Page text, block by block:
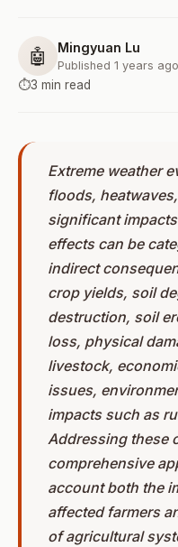
🤖 Mingyuan Lu
Published 1 years ago
⏱️3 min read
Extreme weather
floods,
significant
effects can be
indirect
crop yields, soil
destruction, soil
loss, physical
livestock,
issues,
impacts such as
Addressing these
comprehensive
account both the
affected farmers
of agricultural